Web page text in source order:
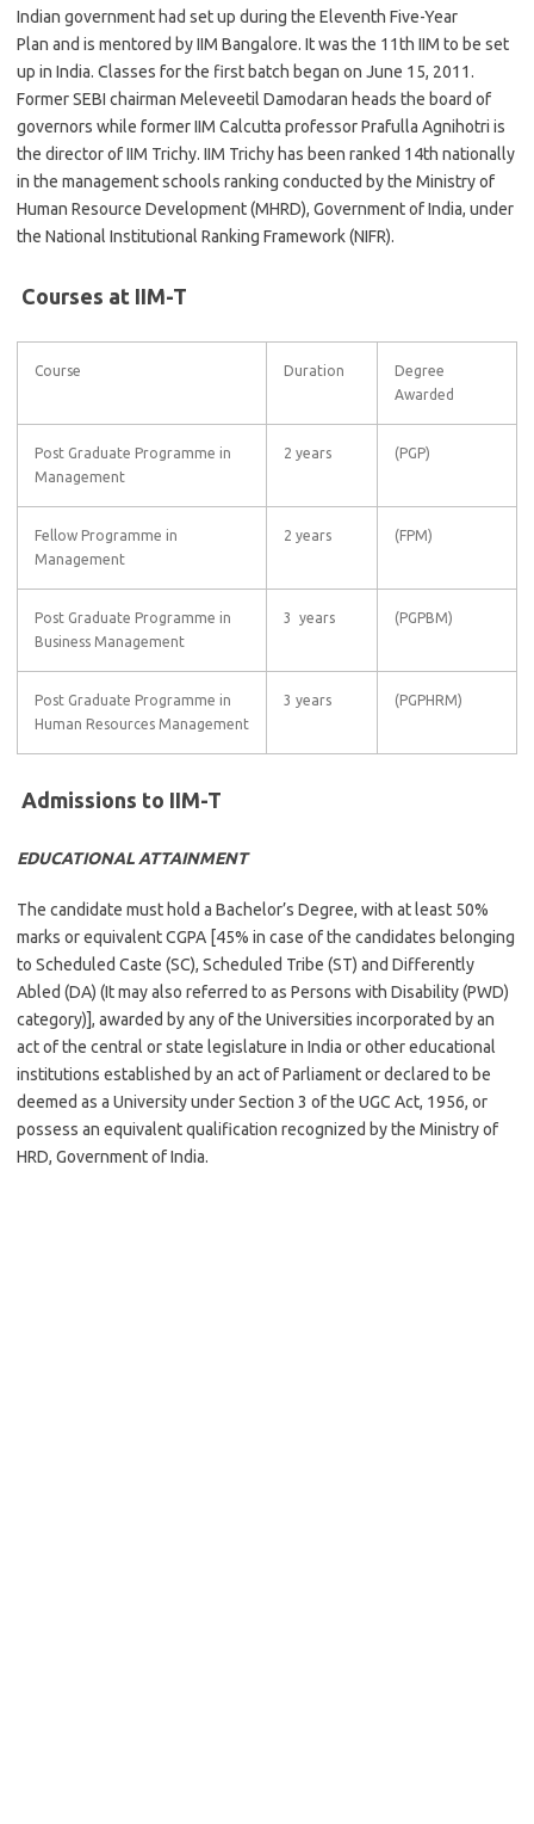
Indian government had set up during the Eleventh Five-Year
Plan and is mentored by IIM Bangalore. It was the 11th IIM to be set
up in India. Classes for the first batch began on June 15, 2011.
Former SEBI chairman Meleveetil Damodaran heads the board of
governors while former IIM Calcutta professor Prafulla Agnihotri is
the director of IIM Trichy. IIM Trichy has been ranked 14th nationally
in the management schools ranking conducted by the Ministry of
Human Resource Development (MHRD), Government of India, under
the National Institutional Ranking Framework (NIFR).
Courses at IIM-T
Course Duration
Degree
Awarded
Post Graduate Programme in
Management
2 years (PGP)
Fellow Programme in
Management
2 years (FPM)
Post Graduate Programme in
Business Management
3 years (PGPBM)
Post Graduate Programme in
Human Resources Management
3 years (PGPHRM)
Admissions to IIM-T
EDUCATIONAL ATTAINMENT
The candidate must hold a Bachelor’s Degree, with at least 50%
marks or equivalent CGPA [45% in case of the candidates belonging
to Scheduled Caste (SC), Scheduled Tribe (ST) and Differently
Abled (DA) (It may also referred to as Persons with Disability (PWD)
category)], awarded by any of the Universities incorporated by an
act of the central or state legislature in India or other educational
institutions established by an act of Parliament or declared to be
deemed as a University under Section 3 of the UGC Act, 1956, or
possess an equivalent qualification recognized by the Ministry of
HRD, Government of India.